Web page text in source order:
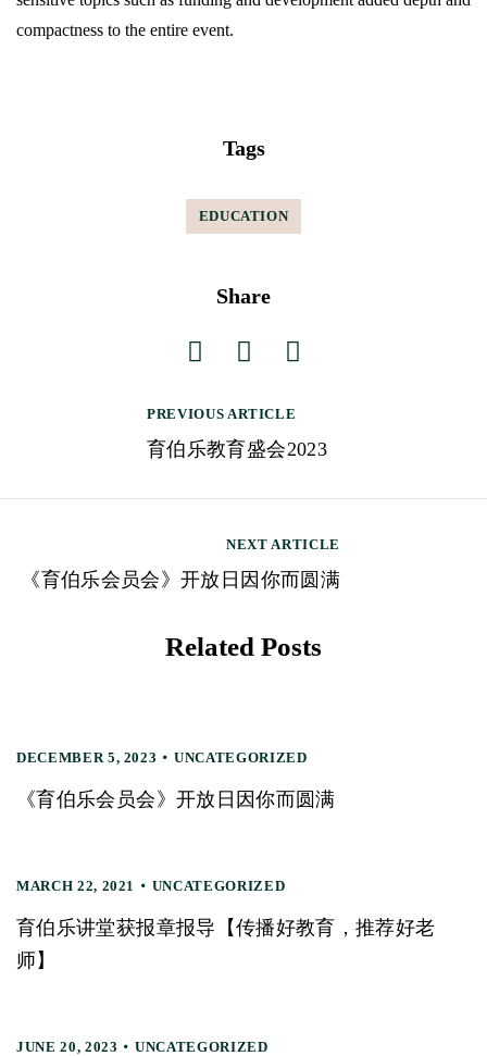
compactness to the entire event.
Tags
EDUCATION
Share
a
PREVIOUS ARTICLE
育伯乐教育盛会2023
NEXT ARTICLE
《育伯乐会员会》开放日因你而圆满
Related Posts
DECEMBER 5, 2023 UNCATEGORIZED
《育伯乐会员会》开放日因你而圆满
MARCH 22, 2021 UNCATEGORIZED
育伯乐讲堂获报章报导【传播好教育，推荐好老
师】
JUNE 20, 2023 UNCATEGORIZED